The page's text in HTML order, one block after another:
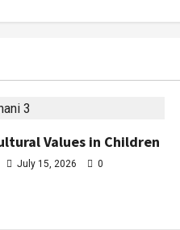
Values in Children
July 15, 2026 0